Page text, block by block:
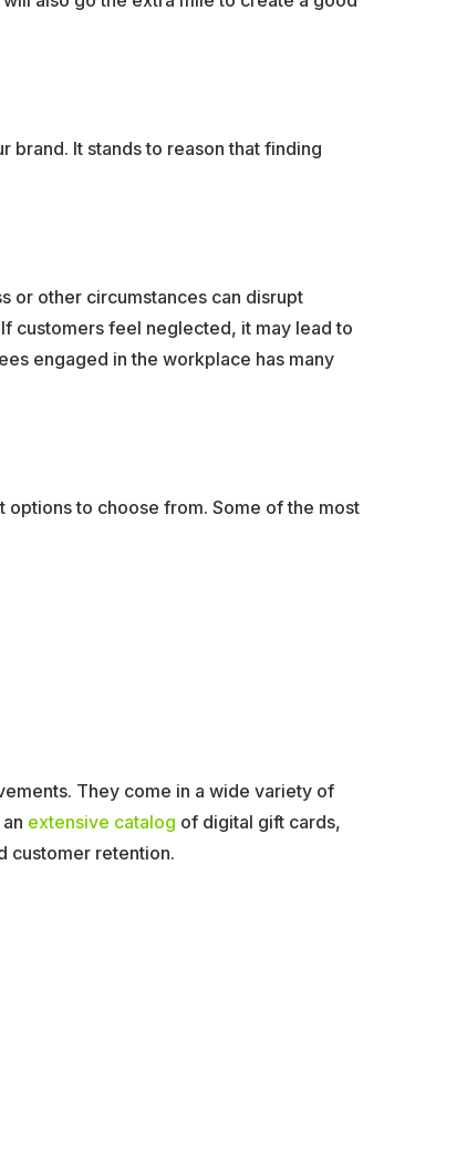
It stands to reason that finding
or other circumstances can disrupt
customers feel neglected, it may lead to
engaged in the workplace has many
to choose from. Some of the most
They come in a wide variety of
extensive catalog of digital gift cards,
customer retention.